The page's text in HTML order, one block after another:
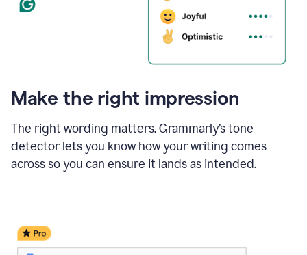
Make the right impression
The right wording matters. Grammarly’s tone
detector lets you know how your writing comes
across so you can ensure it lands as intended.